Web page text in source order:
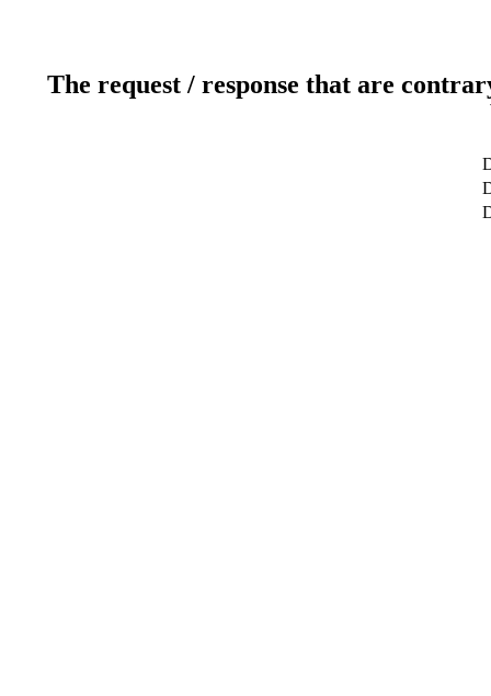
The request / response that are